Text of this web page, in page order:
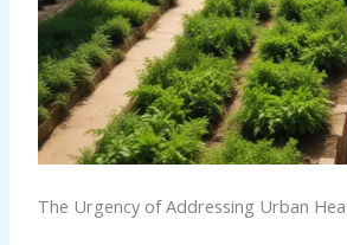
The Urgency of Addressing Urban